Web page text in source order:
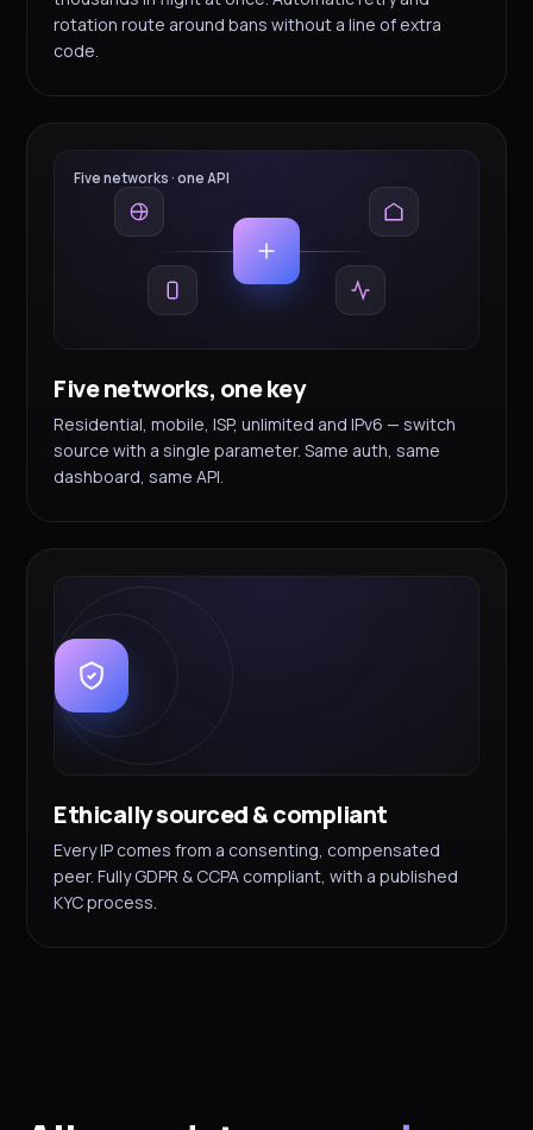
rotation route around bans without a line of extra
code.
Five networks · one API
Five networks, one key
Residential, mobile, ISP, unlimited and IPv6 — switch
source with a single parameter. Same auth, same
dashboard, same API.
Ethically sourced & compliant
Every IP comes from a consenting, compensated
peer. Fully GDPR & CCPA compliant, with a published
KYC process.